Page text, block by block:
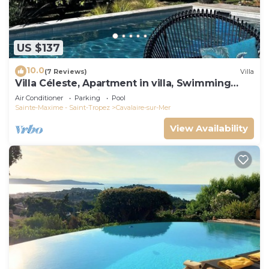
US $137
10.0(7 Reviews) Villa
Villa Céleste, Apartment in villa, Swimming
pool, garden, quiet, near the sea
Air Conditioner Parking
Pool
Sainte-Maxime - Saint-Tropez
Cavalaire-sur-Mer
View Availability